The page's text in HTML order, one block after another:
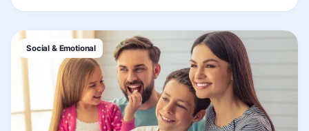
Social & Emotional